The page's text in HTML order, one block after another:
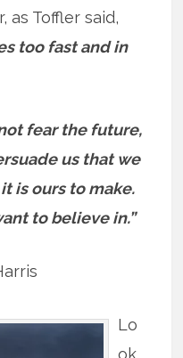
as Toffler said,
too fast and in
fear the future,
us that we
is ours to make.
to believe in.”
Lo
ok.